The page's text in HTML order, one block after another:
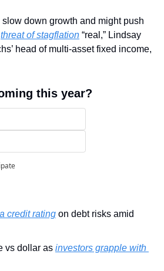
slow down growth and might push
threat of stagflation “real,” Lindsay
head of multi-asset fixed income,
this year?
credit rating on debt risks amid
vs dollar as investors grapple with